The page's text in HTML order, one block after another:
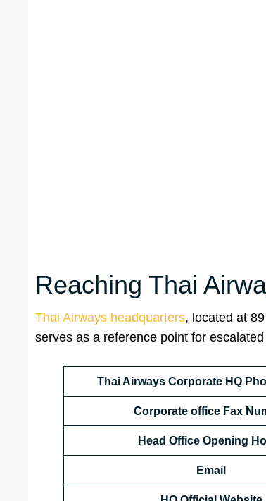
Reaching Thai
Thai Airways headquarters, located at
serves as a reference point for
Thai Airways Corporate HQ
Corporate office Fax
Head Office Opening
Email